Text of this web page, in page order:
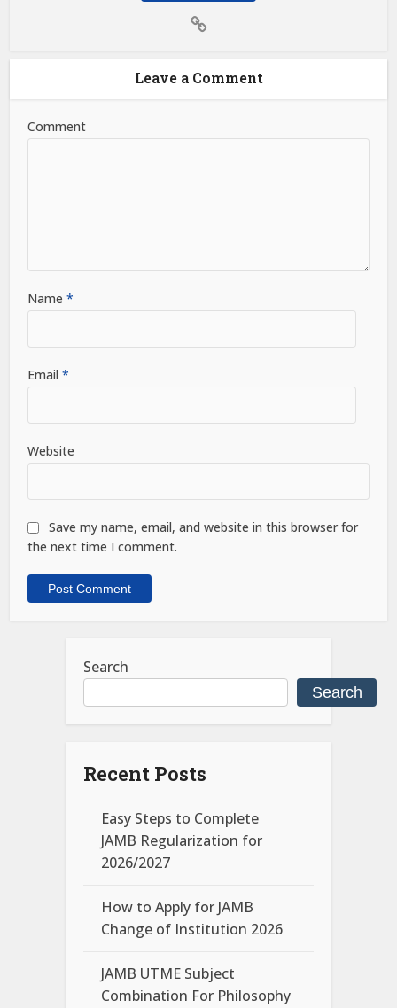
Leave a Comment
Comment
Name*
Email*
Website
Save my name, email, and website in this browser for
the next time I comment.
Search
Search
Recent Posts
Easy Steps to Complete
JAMB Regularization for
2026/2027
How to Apply for JAMB
Change of Institution 2026
JAMB UTME Subject
Combination For Philosophy